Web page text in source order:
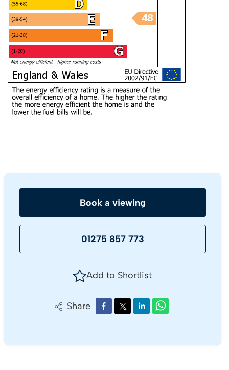
Book a viewing
01275 857 773
Add to Shortlist
Share